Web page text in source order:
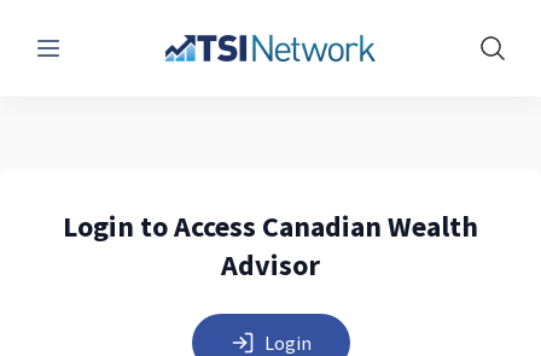
Menu Show
Login to Access Canadian Wealth
Advisor
Login